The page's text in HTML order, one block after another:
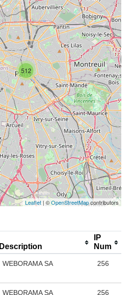
512
Leaflet | ©OpenStreetMapcontributors
Description
IP
Num
WEBORAMA SA 256
WEBORAMA SA 256